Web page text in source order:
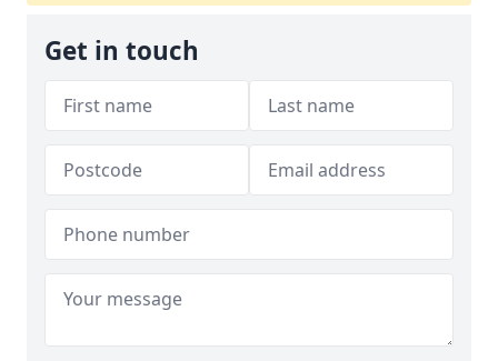
Get in touch